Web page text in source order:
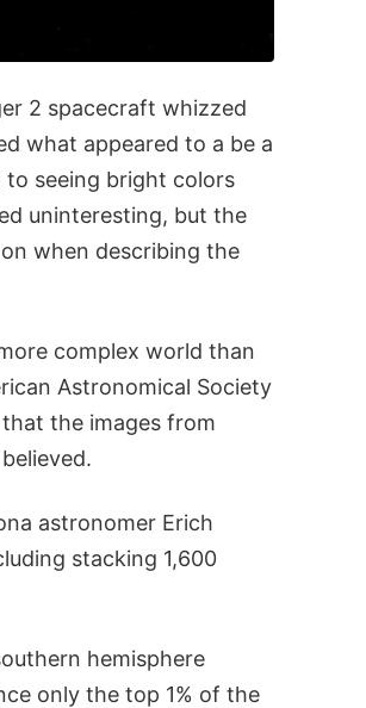
2 spacecraft whizzed
what appeared to a be a
to seeing bright colors
uninteresting, but the
when describing the
complex world than
Astronomical Society
the images from
astronomer Erich
stacking 1,600
hemisphere
only the top 1% of the